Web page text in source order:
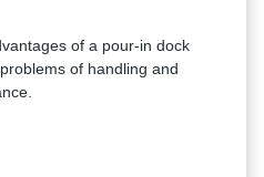
of a pour-in dock
of handling and